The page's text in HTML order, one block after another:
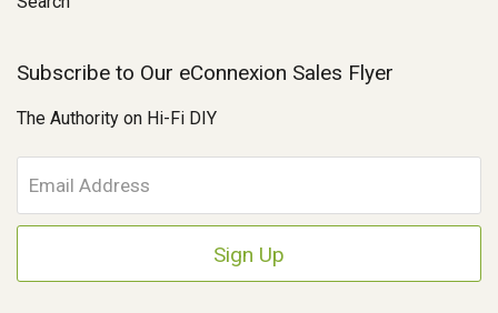
Subscribe to Our eConnexion Sales Flyer
The Authority on Hi-Fi DIY
m
a
A